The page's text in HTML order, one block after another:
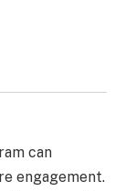
can
engagement.